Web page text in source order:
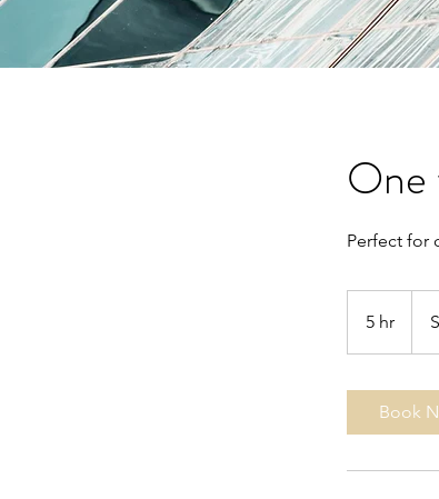
One
Perfect for
5 hr
h
$300
Book